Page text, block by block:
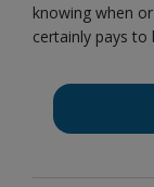
knowing when
certainly pays